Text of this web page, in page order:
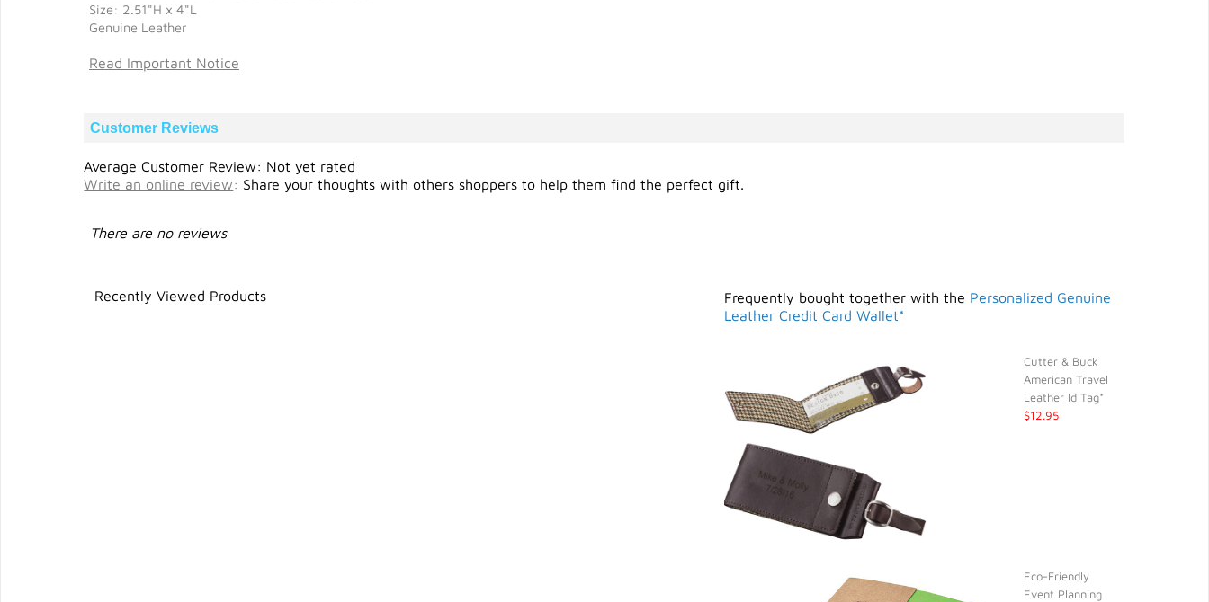
Size: 2.51"H x 4"L
Genuine Leather
Read Important Notice
Customer Reviews
Average Customer Review: Not yet rated
Write an online review: Share your thoughts with others shoppers to help them find the perfect gift.
There are no reviews
Recently Viewed Products Frequently bought together with the Personalized Genuine
Leather Credit Card Wallet*
Cutter & Buck
American Travel
Leather Id Tag*
$12.95
Eco-Friendly
Event Planning